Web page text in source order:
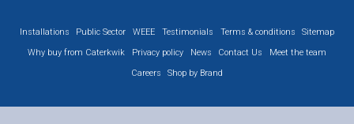
Installations Public Sector WEEE Testimonials Terms & conditions
Sitemap
Why buy from Caterkwik
Privacy policy News Contact Us
Meet the team
Careers
Shop by Brand